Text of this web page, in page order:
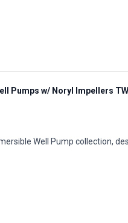
Pumps w/ Noryl Impellers
Well Pump collection,